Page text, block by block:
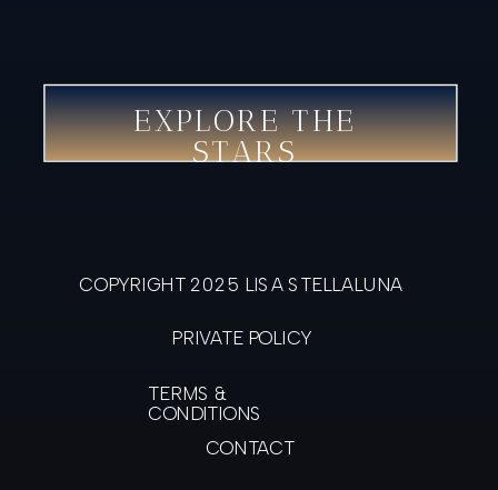
EXPLORE THE
STARS
COPYRIGHT 2025 LISA STELLALUNA
PRIVATE POLICY
TERMS &
CONDITIONS
CONTACT